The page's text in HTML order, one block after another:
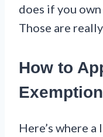
does if you
Those are
How to
Exemption
Here’s where